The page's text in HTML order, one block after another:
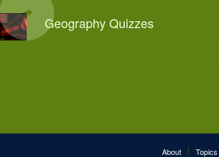
Geography Quizzes
About Topics